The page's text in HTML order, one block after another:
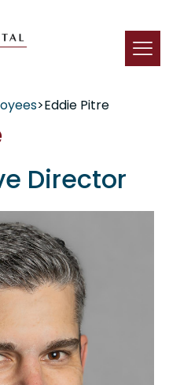
>Eddie Pitre
Director